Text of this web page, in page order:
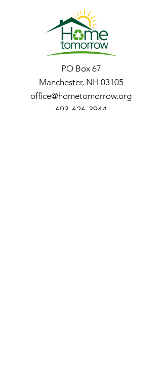
PO Box 67
Manchester, NH 03105
office@hometomorrow.org
603-626-3944